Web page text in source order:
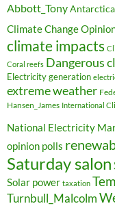
Abbott_TonyAntarctica
Climate Change
climate impacts
Coral reefs Dangerous
Electricity generation
extreme weather
Hansen_James International
National Electricity
opinion polls
Saturday salon
Solar power taxation
Turnbull_Malcolm